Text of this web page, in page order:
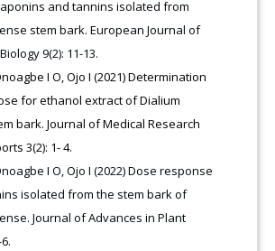
and tannins isolated from
stem bark. European Journal of
9(2): 11-13.
I O, Ojo I (2021) Determination
for ethanol extract of Dialium
bark. Journal of Medical Research
3(2): 1- 4.
I O, Ojo I (2022) Dose response
isolated from the stem bark of
Journal of Advances in Plant